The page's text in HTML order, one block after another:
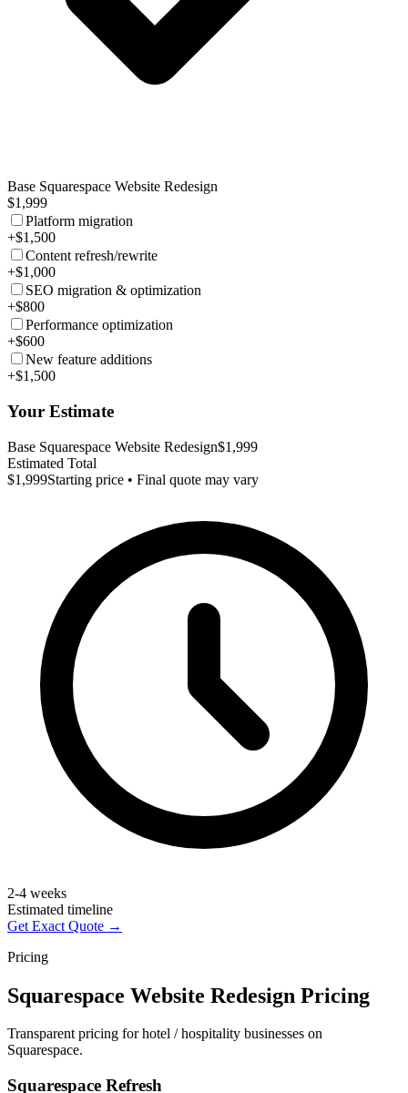
Base Squarespace Website Redesign
$1,999
Platform migration
+$1,500
Content refresh/rewrite
+$1,000
SEO migration & optimization
+$800
Performance optimization
+$600
New feature additions
+$1,500
Your Estimate
Base Squarespace Website Redesign$1,999
Estimated Total
$1,999Starting price • Final quote may vary
2-4 weeks
Estimated timeline
Get Exact Quote →
Pricing
Squarespace Website Redesign Pricing
Transparent pricing for hotel / hospitality businesses on
Squarespace.
Squarespace Refresh